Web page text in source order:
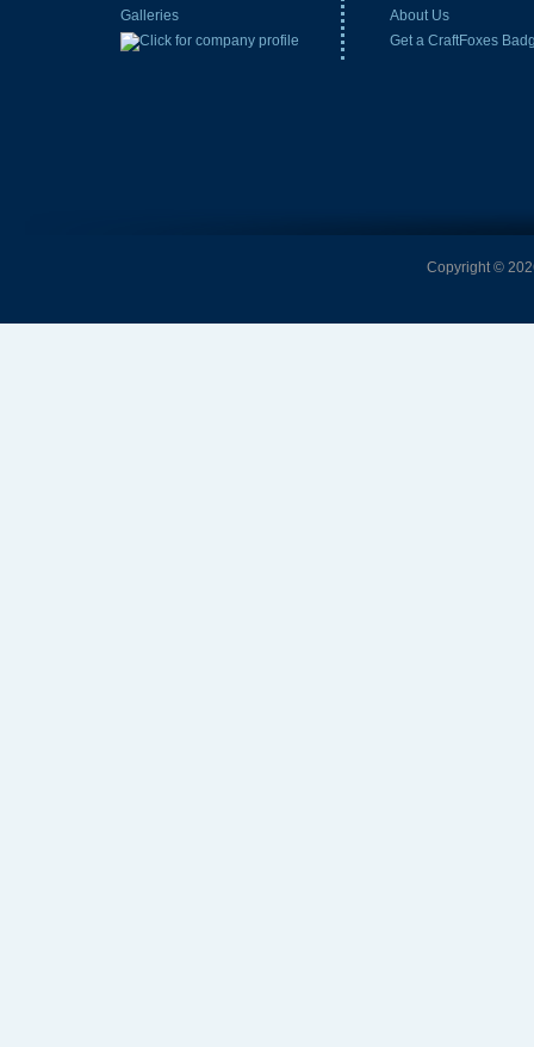
Galleries
About Us
Get a CraftFoxes
Copyright ©